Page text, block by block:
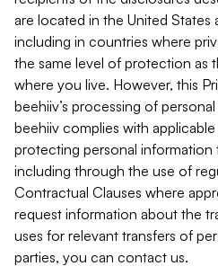
are located in the United States
including in countries where
the same level of protection as
where you live. However, this
beehiiv’s processing of
beehiiv complies with
protecting personal information
including through the use of
Contractual Clauses where
request information about the
uses for relevant transfers of
parties, you can contact us.